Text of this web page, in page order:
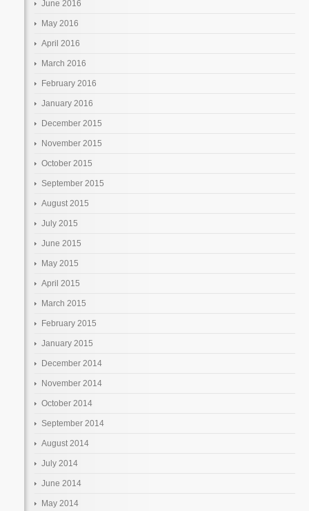
June 2016
May 2016
April 2016
March 2016
February 2016
January 2016
December 2015
November 2015
October 2015
September 2015
August 2015
July 2015
June 2015
May 2015
April 2015
March 2015
February 2015
January 2015
December 2014
November 2014
October 2014
September 2014
August 2014
July 2014
June 2014
May 2014